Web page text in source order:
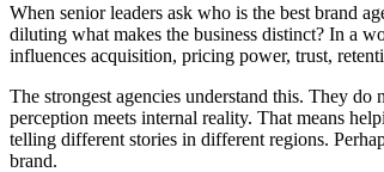
When senior leaders ask who is the best brand
diluting what makes the business distinct? In a
influences acquisition, pricing power, trust,
The strongest agencies understand this. They
perception meets internal reality. That means
telling different stories in different regions.
brand.